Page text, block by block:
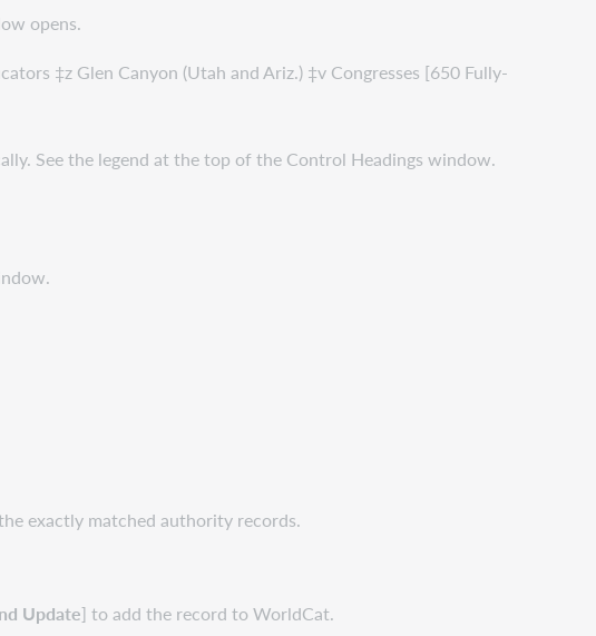
opens.
‡z Glen Canyon (Utah and Ariz.) ‡v Congresses [650 Fully-
See the legend at the top of the Control Headings window.
exactly matched authority records.
Update] to add the record to WorldCat.